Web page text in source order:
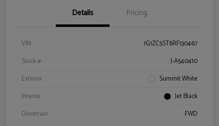
Details Pricing
VIN
1G1ZC5ST8RF130467
Stock #
J-A540410
Exterior
Summit White
Interior
Jet Black
Drivetrain
FWD